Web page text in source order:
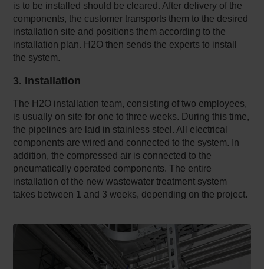
is to be installed should be cleared. After delivery of the
components, the customer transports them to the desired
installation site and positions them according to the
installation plan. H2O then sends the experts to install
the system.
3. Installation
The H2O installation team, consisting of two employees,
is usually on site for one to three weeks. During this time,
the pipelines are laid in stainless steel. All electrical
components are wired and connected to the system. In
addition, the compressed air is connected to the
pneumatically operated components. The entire
installation of the new wastewater treatment system
takes between 1 and 3 weeks, depending on the project.